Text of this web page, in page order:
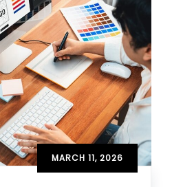
MARCH 11, 2026